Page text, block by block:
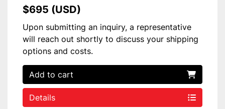
$695 (USD)
Upon submitting an inquiry, a representative
will reach out shortly to discuss your shipping
options and costs.
Add to cart
Details